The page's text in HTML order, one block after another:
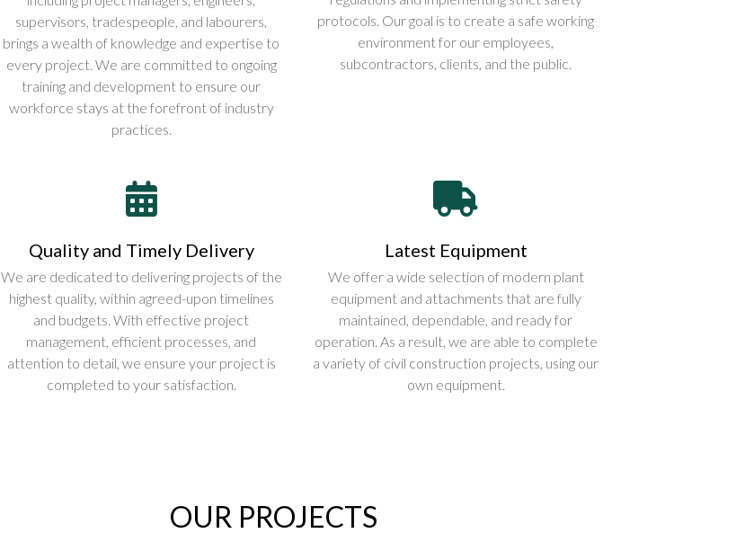
supervisors, tradespeople, and labourers,
brings a wealth of knowledge and expertise to
every project. We are committed to ongoing
training and development to ensure our
workforce stays at the forefront of industry
practices.
protocols. Our goal is to create a safe working
environment for our employees,
subcontractors, clients, and the public.
Quality and Timely Delivery
We are dedicated to delivering projects of the
highest quality, within agreed-upon timelines
and budgets. With effective project
management, efficient processes, and
attention to detail, we ensure your project is
completed to your satisfaction.
Latest Equipment
We offer a wide selection of modern plant
equipment and attachments that are fully
maintained, dependable, and ready for
operation. As a result, we are able to complete
a variety of civil construction projects, using our
own equipment.
OUR PROJECTS